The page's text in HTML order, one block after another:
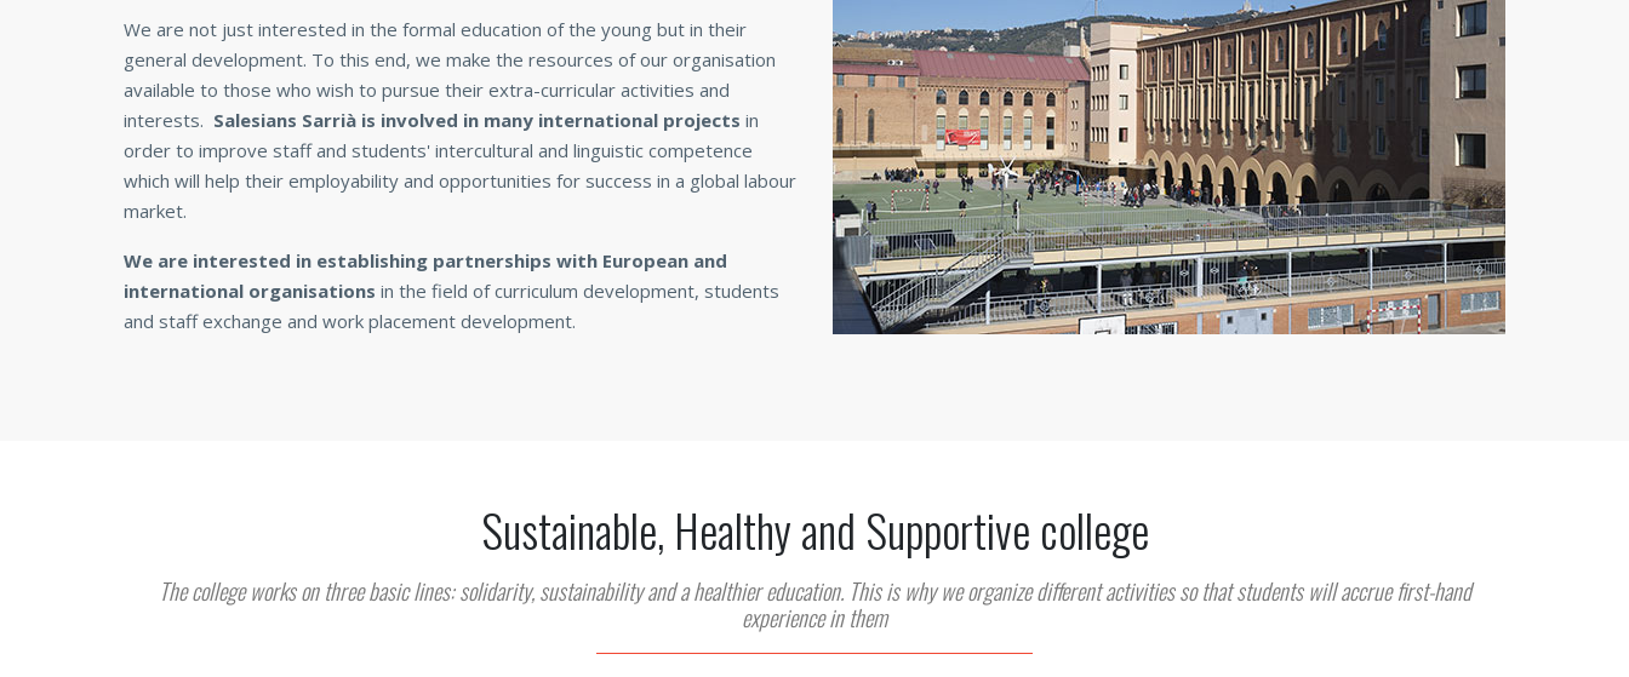
We are not just interested in the formal education of the young but in their
general development. To this end, we make the resources of our organisation
available to those who wish to pursue their extra-curricular activities and
interests. Salesians Sarrià is involved in many international projects in
order to improve staff and students' intercultural and linguistic competence
which will help their employability and opportunities for success in a global labour
market.
We are interested in establishing partnerships with European and
international organisations in the field of curriculum development, students
and staff exchange and work placement development.
Sustainable, Healthy and Supportive college
The college works on three basic lines: solidarity, sustainability and a healthier education. This is why we organize different activities so that students will accrue first-hand
experience in them